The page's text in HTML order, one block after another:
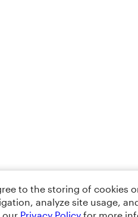
to the storing of cookies
analyze site usage,